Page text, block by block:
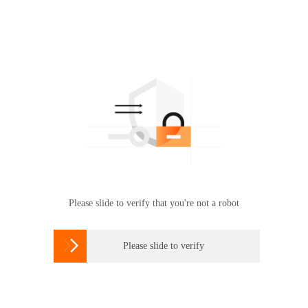
Please slide to verify that you're not a robot
 Please slide to verify